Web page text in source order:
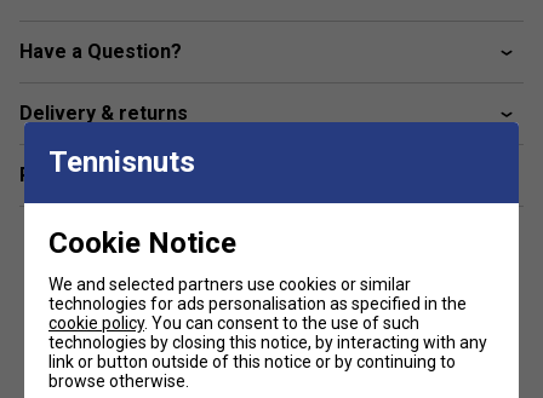
10 o’clock position increases the ball contact area,
FAQs
1. How does the Yonex VCORE 100L’s Isometric head
shape improve my game?
The Isometric head shape enlarges the sweet spot, making
it easier to hit powerful and accurate shots even if your
timing isn’t perfect.
2. What benefits does the lightweight design of the
VCORE 100L offer?
Its lighter frame enhances manoeuvrability and speed,
Have a Question?
Delivery & returns
Related sections
Tennisnuts
Cookie Notice
We and selected partners use cookies or similar
technologies for ads personalisation as specified in the
cookie policy. You can consent to the use of such
technologies by closing this notice, by interacting with any
link or button outside of this notice or by continuing to
browse otherwise.